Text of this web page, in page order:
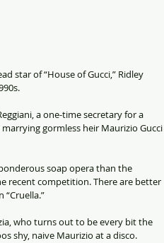
star of “House of Gucci,” Ridley
a one-time secretary for a
gormless heir Maurizio Gucci
soap opera than the
recent competition. There are better
“Cruella.”
who turns out to be every bit the
shy, naive Maurizio at a disco.